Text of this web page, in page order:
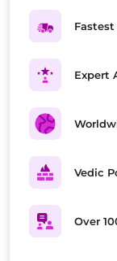
Expert
Vedic
Over